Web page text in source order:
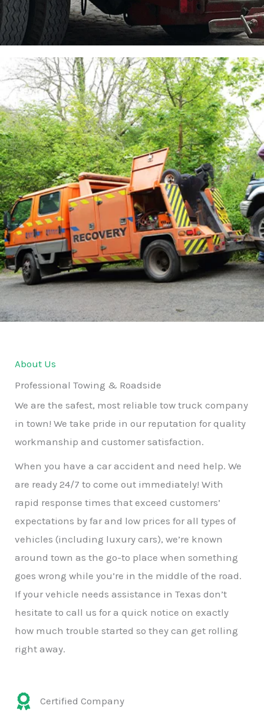
About Us
Professional Towing & Roadside
We are the safest, most reliable tow truck company
in town! We take pride in our reputation for quality
workmanship and customer satisfaction.
When you have a car accident and need help. We
are ready 24/7 to come out immediately! With
rapid response times that exceed customers’
expectations by far and low prices for all types of
vehicles (including luxury cars), we’re known
around town as the go-to place when something
goes wrong while you’re in the middle of the road.
If your vehicle needs assistance in Texas don’t
hesitate to call us for a quick notice on exactly
how much trouble started so they can get rolling
right away.
Certified Company